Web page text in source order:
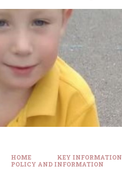
HOME KEY INFORMATION
POLICY AND INFORMATION